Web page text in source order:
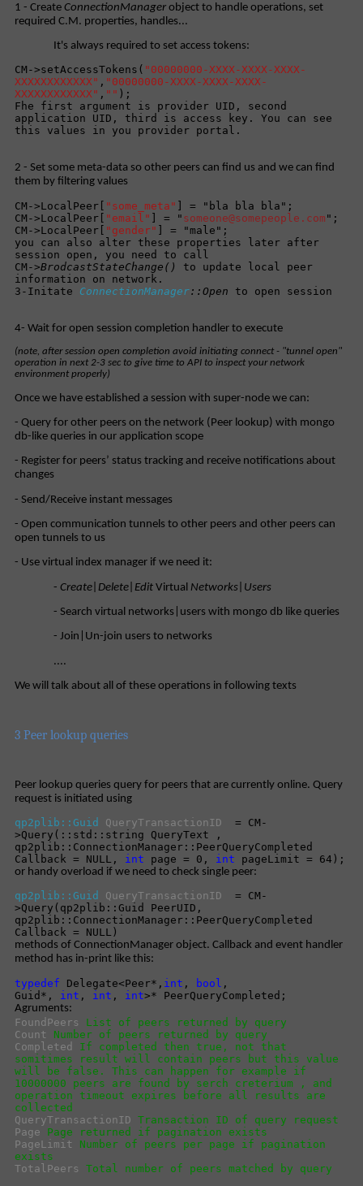
1 - Create ConnectionManager object to handle operations, set
required C.M. properties, handles...
It's always required to set access tokens:
CM->setAccessTokens( "00000000-XXXX-XXXX-XXXX-
XXXXXXXXXXXX" , "00000000-XXXX-XXXX-XXXX-
XXXXXXXXXXXX" , "" );
Fhe first argument is provider UID, second
application UID, third is access key. You can see
this values in you provider portal.
2 - Set some meta-data so other peers can find us and we can find
them by filtering values
CM->LocalPeer[
"some_meta"
] = "bla bla bla";
CM->LocalPeer[
"email" ] = " someone@somepeople.com ";
CM->LocalPeer[
"gender"
] = "male";
you can also alter these properties later after
session open, you need to call
CM->BrodcastStateChange()
to update local peer
information on network.
3-Initate ConnectionManager::Open to open session
4- Wait for open session completion handler to execute
(note, after session open completion avoid initiating connect - "tunnel open"
operation in next 2-3 sec to give time to API to inspect your network
environment properly)
Once we have established a session with super-node we can:
- Query for other peers on the network (Peer lookup) with mongo
db-like queries in our application scope
- Register for peers’ status tracking and receive notifications about
changes
- Send/Receive instant messages
- Open communication tunnels to other peers and other peers can
open tunnels to us
- Use virtual index manager if we need it:
- Create|Delete|Edit Virtual Networks|Users
- Search virtual networks|users with mongo db like queries
- Join|Un-join users to networks
....
We will talk about all of these operations in following texts
3 Peer lookup queries
Peer lookup queries query for peers that are currently online. Query
request is initiated using
qp2plib::Guid
QueryTransactionID = CM-
>Query(::std::string QueryText ,
qp2plib::ConnectionManager::PeerQueryCompleted
Callback = NULL, int page = 0, int pageLimit = 64);
or handy overload if we need to check single peer:
qp2plib::Guid
QueryTransactionID = CM-
>Query(qp2plib::Guid PeerUID,
qp2plib::ConnectionManager::PeerQueryCompleted
Callback = NULL)
methods of ConnectionManager object. Callback and event handler
method has in-print like this:
typedef Delegate<Peer*, int , bool ,
Guid*, int , int , int>* PeerQueryCompleted;
Agruments:
FoundPeers List of peers returned by query
Count Number of peers returned by query
Completed If completed then true, not that
somitimes result will contain peers but this value
will be false. This can happen for example if
10000000 peers are found by serch creterium , and
operation timeout expires before all results are
collected
QueryTransactionID Transaction ID of query request
Page Page returned if pagination exists
PageLimit Number of peers per page if pagination
exists
TotalPeers Total number of peers matched by query